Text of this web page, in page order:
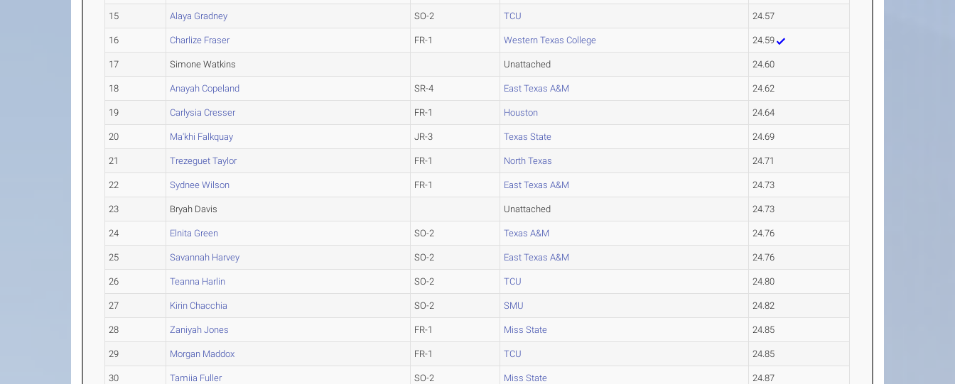
15 Alaya Gradney SO-2 TCU 24.57
16 Charlize Fraser FR-1 Western Texas College 24.59
17 Simone Watkins Unattached 24.60
18 Anayah Copeland SR-4 East Texas A&M 24.62
19 Carlysia Cresser FR-1 Houston 24.64
20 Ma'khi Falkquay JR-3 Texas State 24.69
21 Trezeguet Taylor FR-1 North Texas 24.71
22 Sydnee Wilson FR-1 East Texas A&M 24.73
23 Bryah Davis Unattached 24.73
24 Elnita Green SO-2 Texas A&M 24.76
25 Savannah Harvey SO-2 East Texas A&M 24.76
26 Teanna Harlin SO-2 TCU 24.80
27 Kirin Chacchia SO-2 SMU 24.82
28 Zaniyah Jones FR-1 Miss State 24.85
29 Morgan Maddox FR-1 TCU 24.85
30 Tamiia Fuller SO-2 Miss State 24.87